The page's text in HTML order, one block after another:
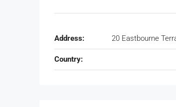
Address: 20 Eastbourne
Country: